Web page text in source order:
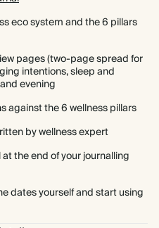
eco system and the 6 pillars
pages (two-page spread for
intentions, sleep and
evening
against the 6 wellness pillars
by wellness expert
the end of your journalling
dates yourself and start using